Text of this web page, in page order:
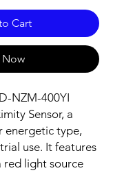
Cart
Now
NZM-400YI
Sensor, a
energetic type,
use. It features
red light source